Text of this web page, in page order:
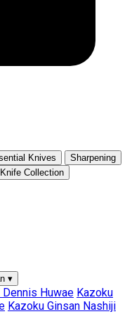
Knives
Sharpening
Collection
▾
Dennis Huwae Kazoku
Kazoku Ginsan Nashiji